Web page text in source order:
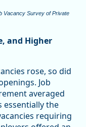
Vacancy Survey of Private
and Higher
rose, so did
Job
averaged
essentially the
requiring